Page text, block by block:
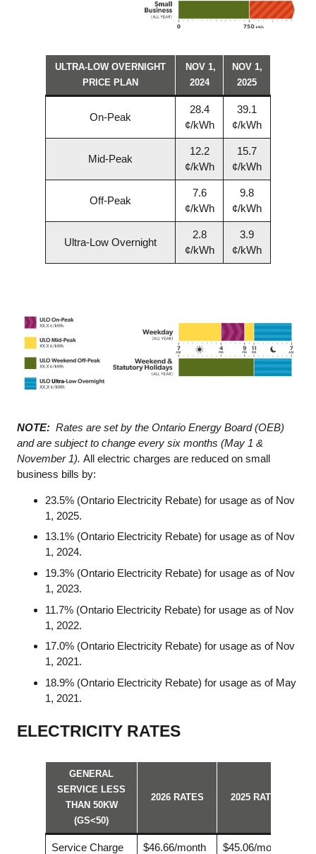
ULTRA-LOW OVERNIGHT
PRICE PLAN
NOV 1,
2024
NOV 1,
2025
On-Peak
28.4
¢/kWh
39.1
¢/kWh
Mid-Peak
12.2
¢/kWh
15.7
¢/kWh
Off-Peak
7.6
¢/kWh
9.8
¢/kWh
Ultra-Low Overnight
2.8
¢/kWh
3.9
¢/kWh
NOTE: Rates are set by the Ontario Energy Board (OEB)
and are subject to change every six months (May 1 &
November 1). All electric charges are reduced on small
business bills by:
23.5% (Ontario Electricity Rebate) for usage as of Nov
1, 2025.
13.1% (Ontario Electricity Rebate) for usage as of Nov
1, 2024.
19.3% (Ontario Electricity Rebate) for usage as of Nov
1, 2023.
11.7% (Ontario Electricity Rebate) for usage as of Nov
1, 2022.
17.0% (Ontario Electricity Rebate) for usage as of Nov
1, 2021.
18.9% (Ontario Electricity Rebate) for usage as of May
1, 2021.
ELECTRICITY RATES
GENERAL
SERVICE LESS
THAN 50KW
(GS<50)
2026 RATES 2025 RATES
Service Charge $46.66/month $45.06/month